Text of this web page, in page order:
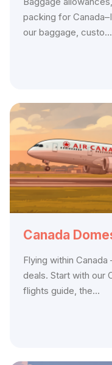
packing for
our baggage, custo...
Canada
Flying within
deals. Start with our
flights guide, the...